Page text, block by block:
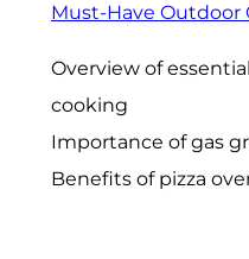
Must-Have Outdoor
Overview of
cooking
Importance of gas
Benefits of pizza